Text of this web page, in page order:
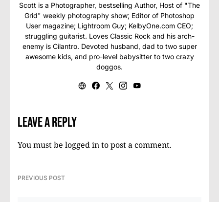
Scott is a Photographer, bestselling Author, Host of "The
Grid" weekly photography show; Editor of Photoshop
User magazine; Lightroom Guy; KelbyOne.com CEO;
struggling guitarist. Loves Classic Rock and his arch-
enemy is Cilantro. Devoted husband, dad to two super
awesome kids, and pro-level babysitter to two crazy
doggos.
Leave a Reply
You must be logged into post a comment.
PREVIOUS POST